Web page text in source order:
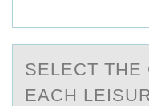
SELECT
EАCH